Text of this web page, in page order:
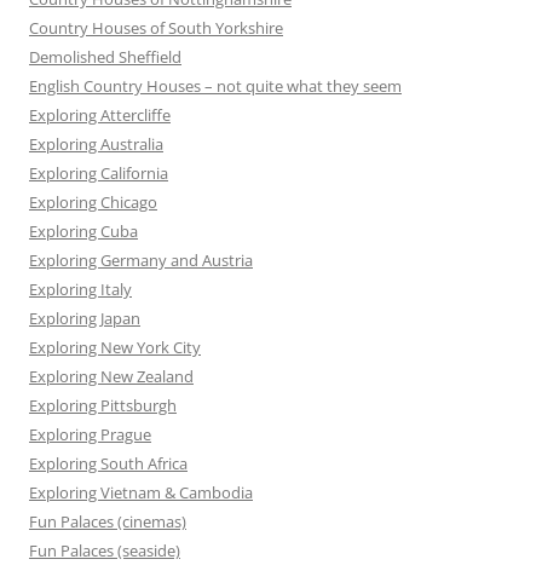
Country Houses of South Yorkshire
Demolished Sheffield
English Country Houses – not quite what they seem
Exploring Attercliffe
Exploring Australia
Exploring California
Exploring Chicago
Exploring Cuba
Exploring Germany and Austria
Exploring Italy
Exploring Japan
Exploring New York City
Exploring New Zealand
Exploring Pittsburgh
Exploring Prague
Exploring South Africa
Exploring Vietnam & Cambodia
Fun Palaces (cinemas)
Fun Palaces (seaside)